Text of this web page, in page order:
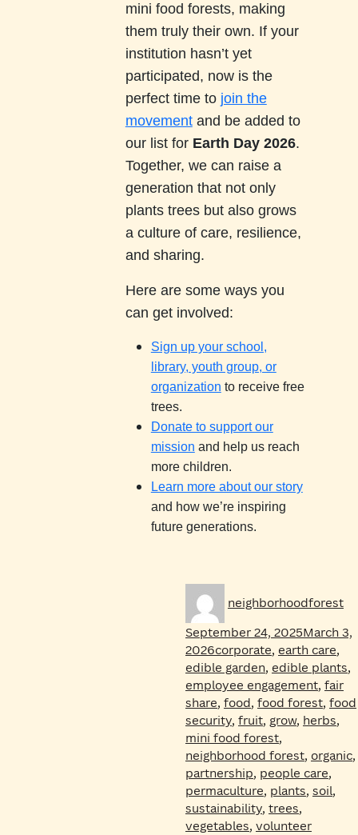
mini food forests, making
them truly their own. If your
institution hasn’t yet
participated, now is the
perfect time to join the
movementand be added to
our list for Earth Day 2026.
Together, we can raise a
generation that not only
plants trees but also grows
a culture of care, resilience,
and sharing.
Here are some ways you
can get involved:
Sign up your school,
library, youth group, or
organization to receive free
trees.
Donate to support our
mission and help us reach
more children.
Learn more about our story
and how we’re inspiring
future generations.
neighborhoodforeston
September 24, 2025March 3,
2026Tags
corporate, earth care,
edible garden, edible plants,
employee engagement, fair
share, food, food forest, food
security, fruit, grow, herbs,
mini food forest,
neighborhood forest, organic,
partnership, people care,
permaculture, plants, soil,
sustainability, trees,
vegetables, volunteer